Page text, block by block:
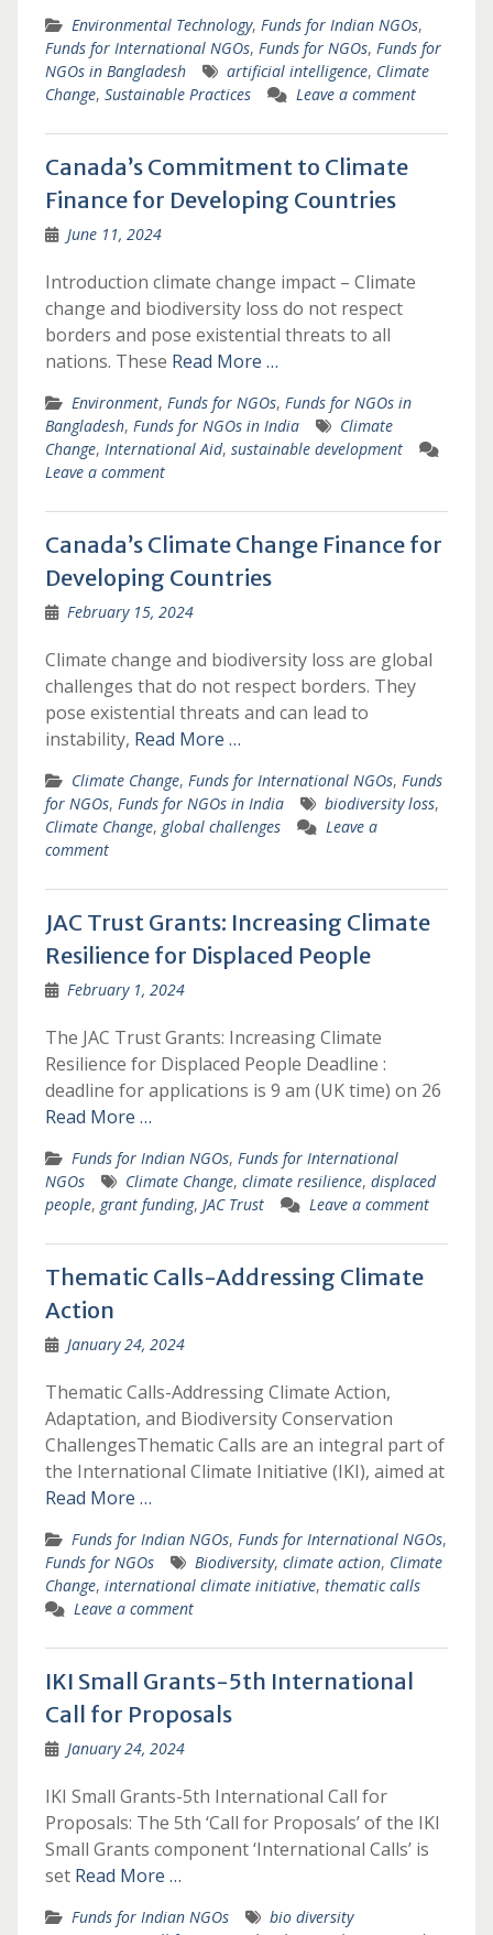
Environmental Technology, Funds for Indian NGOs,
Funds for International NGOs, Funds for NGOs, Funds for
NGOs in Bangladesh
artificial intelligence, Climate
Change, Sustainable Practices Leave a comment
Canada’s Commitment to Climate
Finance for Developing Countries
June 11, 2024
Introduction climate change impact – Climate
change and biodiversity loss do not respect
borders and pose existential threats to all
nations. These Read More …
Environment, Funds for NGOs, Funds for NGOs in
Bangladesh, Funds for NGOs in India
Climate
Change, International Aid, sustainable development
Leave a comment
Canada’s Climate Change Finance for
Developing Countries
February 15, 2024
Climate change and biodiversity loss are global
challenges that do not respect borders. They
pose existential threats and can lead to
instability, Read More …
Climate Change, Funds for International NGOs, Funds
for NGOs, Funds for NGOs in India biodiversity loss,
Climate Change, global challenges
Leave a
comment
JAC Trust Grants: Increasing Climate
Resilience for Displaced People
February 1, 2024
The JAC Trust Grants: Increasing Climate
Resilience for Displaced People Deadline :
deadline for applications is 9 am (UK time) on 26
Read More …
Funds for Indian NGOs, Funds for International
NGOs
Climate Change, climate resilience, displaced
people, grant funding, JAC Trust Leave a comment
Thematic Calls-Addressing Climate
Action
January 24, 2024
Thematic Calls-Addressing Climate Action,
Adaptation, and Biodiversity Conservation
ChallengesThematic Calls are an integral part of
the International Climate Initiative (IKI), aimed at
Read More …
Funds for Indian NGOs, Funds for International NGOs,
Funds for NGOs
Biodiversity, climate action, Climate
Change, international climate initiative, thematic calls
Leave a comment
IKI Small Grants-5th International
Call for Proposals
January 24, 2024
IKI Small Grants-5th International Call for
Proposals: The 5th ‘Call for Proposals’ of the IKI
Small Grants component ‘International Calls’ is
set Read More …
Funds for Indian NGOs
bio diversity